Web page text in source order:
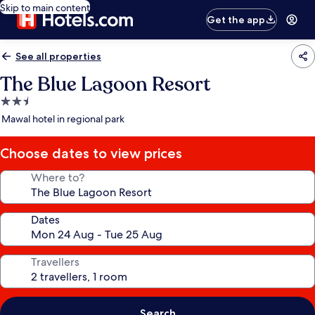
Skip to main content
Get the app
See all properties
The Blue Lagoon Resort
2.5
star
Mawal hotel in regional park
Choose dates to view prices
Where to?
Dates
Travellers